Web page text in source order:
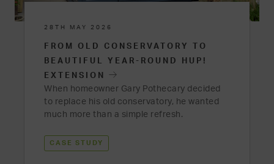
28TH MAY 2026
FROM OLD CONSERVATORY TO
BEAUTIFUL YEAR-ROUND HUP!
EXTENSION
When homeowner Gary Pothecary decided
to replace his old conservatory, he wanted
much more than a simple refresh.
CASE STUDY